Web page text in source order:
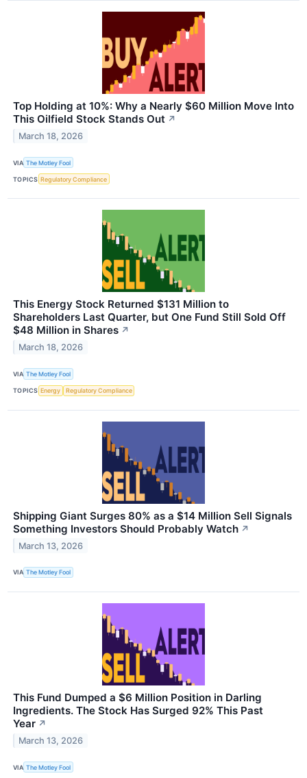
Top Holding at 10%: Why a Nearly $60 Million Move Into
This Oilfield Stock Stands Out ↗
March 18, 2026
VIA The Motley Fool
TOPICS Regulatory Compliance
This Energy Stock Returned $131 Million to
Shareholders Last Quarter, but One Fund Still Sold Off
$48 Million in Shares ↗
March 18, 2026
VIA The Motley Fool
TOPICS Energy Regulatory Compliance
Shipping Giant Surges 80% as a $14 Million Sell Signals
Something Investors Should Probably Watch ↗
March 13, 2026
VIA The Motley Fool
This Fund Dumped a $6 Million Position in Darling
Ingredients. The Stock Has Surged 92% This Past
Year ↗
March 13, 2026
VIA The Motley Fool